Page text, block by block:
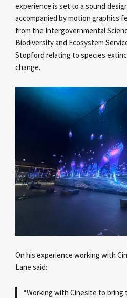
experience is set to a sound
accompanied by motion graphics
from the Intergovernmental
Biodiversity and Ecosystem
Stopford relating to species
change.
On his experience working with
Lane said:
“Working with Cinesite to bring